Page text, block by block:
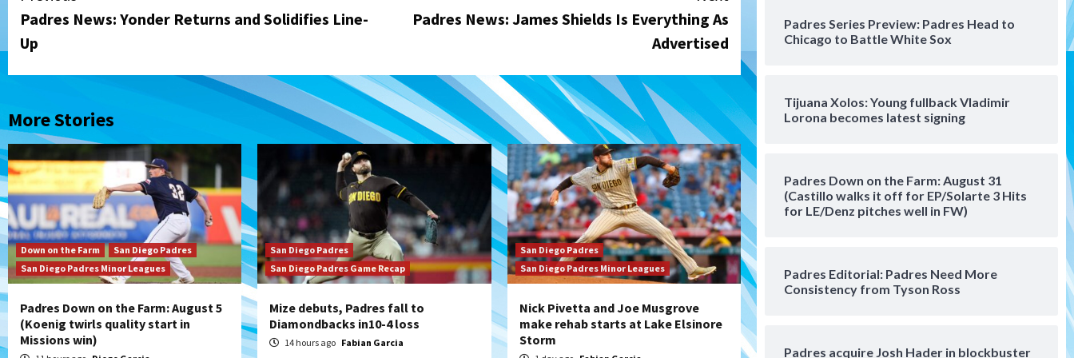
Reading
Padres News: Yonder Returns and Solidifies Line-
Up
Padres News: James Shields Is Everything As
Advertised
More Stories
Down on the Farm
San Diego Padres
San Diego Padres Minor Leagues
Padres Down on the Farm: August 5
(Koenig twirls quality start in
Missions win)
San Diego Padres
San Diego Padres Game Recap
Mize debuts, Padres fall to
Diamondbacks in10-4 loss
14 hours ago Fabian Garcia
San Diego Padres
San Diego Padres Minor Leagues
Nick Pivetta and Joe Musgrove
make rehab starts at Lake Elsinore
Storm
Padres Series Preview: Padres Head to
Chicago to Battle White Sox
Tijuana Xolos: Young fullback Vladimir
Lorona becomes latest signing
Padres Down on the Farm: August 31
(Castillo walks it off for EP/Solarte 3 Hits
for LE/Denz pitches well in FW)
Padres Editorial: Padres Need More
Consistency from Tyson Ross
Padres acquire Josh Hader in blockbuster
Padres Down on the Farm:
August 4 (Musgrove, PIvetta
San Diego Padres
Manny Machado and Padres
Down on the Farm San Diego Padres
San Diego Padres Minor Leagues
Padres Down on the Farm:
San Diego Padres